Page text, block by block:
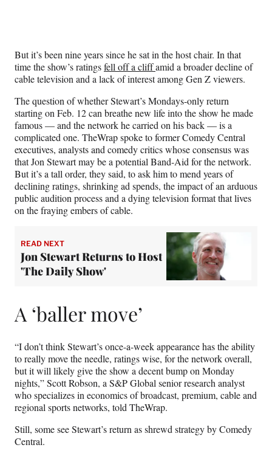
t
t
e
r
)
But it’s been nine years since he sat in the host chair. In that
time the show’s ratingsfell off a cliffamid a broader decline of
cable television and a lack of interest among Gen Z viewers.
The question of whether Stewart’s Mondays-only return
starting on Feb. 12 can breathe new life into the show he made
famous — and the network he carried on his back — is a
complicated one. TheWrap spoke to former Comedy Central
executives, analysts and comedy critics whose consensus was
that Jon Stewart may be a potential Band-Aid for the network.
But it’s a tall order, they said, to ask him to mend years of
declining ratings, shrinking ad spends, the impact of an arduous
public audition process and a dying television format that lives
on the fraying embers of cable.
READ NEXT
Jon Stewart Returns to Host
'The Daily Show'
A ‘baller move’
“I don’t think Stewart’s once-a-week appearance has the ability
to really move the needle, ratings wise, for the network overall,
but it will likely give the show a decent bump on Monday
nights,” Scott Robson, a S&P Global senior research analyst
who specializes in economics of broadcast, premium, cable and
regional sports networks, told TheWrap.
Still, some see Stewart’s return as shrewd strategy by Comedy
Central.